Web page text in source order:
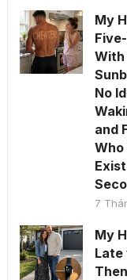
My
With
No
and
Who
7
My
Late